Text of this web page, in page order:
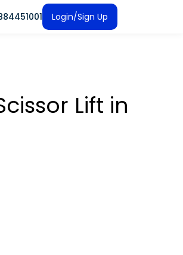
Login/Sign Up
Lift in